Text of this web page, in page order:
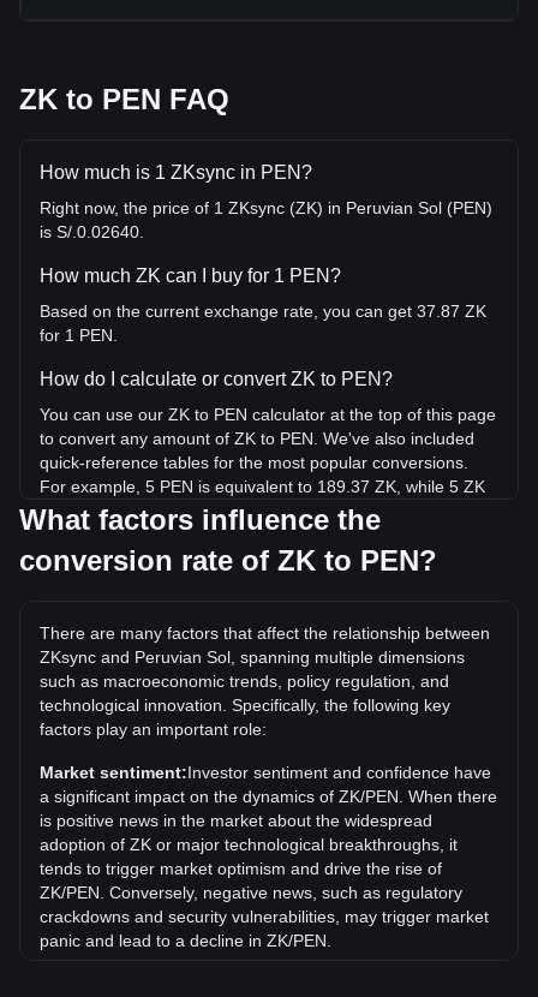
ZK to PEN FAQ
How much is 1 ZKsync in PEN?
Right now, the price of 1 ZKsync (ZK) in Peruvian Sol (PEN)
is S/.0.02640.
How much ZK can I buy for 1 PEN?
Based on the current exchange rate, you can get 37.87 ZK
for 1 PEN.
How do I calculate or convert ZK to PEN?
You can use our ZK to PEN calculator at the top of this page
to convert any amount of ZK to PEN. We've also included
quick-reference tables for the most popular conversions.
For example, 5 PEN is equivalent to 189.37 ZK, while 5 ZK
will cost around 0.1320PEN.
What is the highest price of ZK/PEN in history?
all-time high.
What is the price trend of in PEN?
Over the past 7 days, the exchange rate of ZKsync (ZK) has
gone up by 0.16%. Over the last month, the exchange rate
of ZKsync (ZK) has gone down by 26.66% against Peruvian
Sol (PEN).
What factors influence the
conversion rate of ZK to PEN?
There are many factors that affect the relationship between
ZKsync and Peruvian Sol, spanning multiple dimensions
such as macroeconomic trends, policy regulation, and
technological innovation. Specifically, the following key
factors play an important role:
Market sentiment:Investor sentiment and confidence have
a significant impact on the dynamics of ZK/PEN. When there
is positive news in the market about the widespread
adoption of ZK or major technological breakthroughs, it
tends to trigger market optimism and drive the rise of
ZK/PEN. Conversely, negative news, such as regulatory
crackdowns and security vulnerabilities, may trigger market
panic and lead to a decline in ZK/PEN.